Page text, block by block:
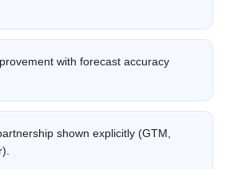
with forecast accuracy
shown explicitly (GTM,